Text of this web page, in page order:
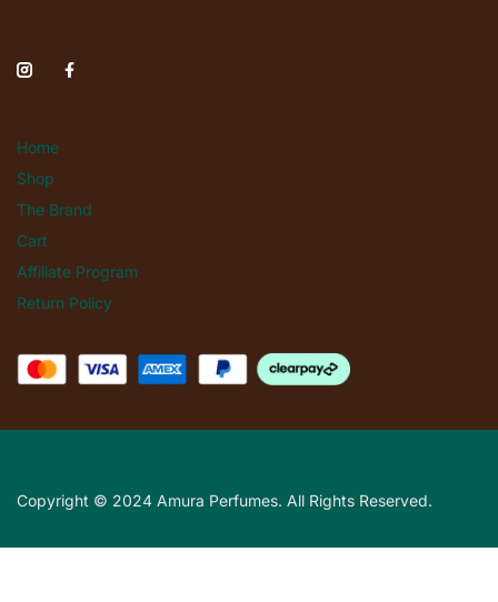
Home
Shop
The Brand
Cart
Affiliate Program
Return Policy
Copyright © 2024 Amura Perfumes. All Rights Reserved.